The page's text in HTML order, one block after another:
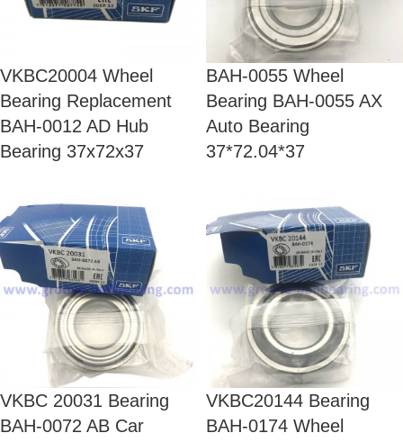
VKBC20004 Wheel
Bearing Replacement
BAH-0012 AD Hub
Bearing 37x72x37
BAH-0055 Wheel
Bearing BAH-0055 AX
Auto Bearing
37*72.04*37
VKBC 20031 Bearing
BAH-0072 AB Car
VKBC20144 Bearing
BAH-0174 Wheel